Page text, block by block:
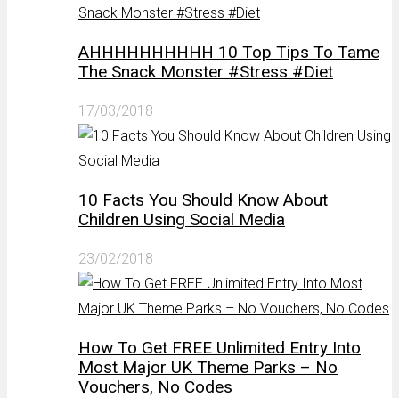
AHHHHHHHHHH 10 Top Tips To Tame
The Snack Monster #Stress #Diet
17/03/2018
10 Facts You Should Know About
Children Using Social Media
23/02/2018
How To Get FREE Unlimited Entry Into
Most Major UK Theme Parks – No
Vouchers, No Codes